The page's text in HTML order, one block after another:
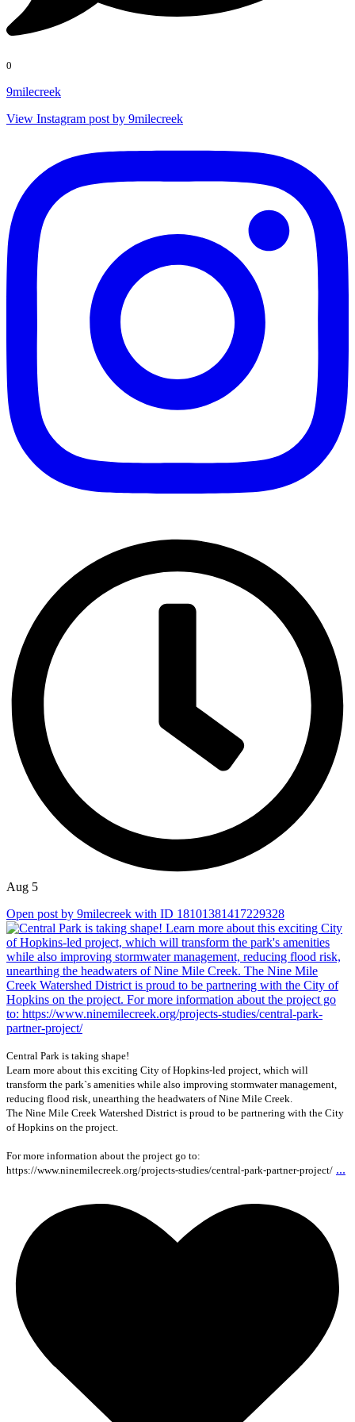
0
9milecreek
View Instagram post by 9milecreek
Aug 5
Open post by 9milecreek with ID 18101381417229328
Central Park is taking shape!
Learn more about this exciting City of Hopkins-led project, which will
transform the park`s amenities while also improving stormwater management,
reducing flood risk, unearthing the headwaters of Nine Mile Creek.
The Nine Mile Creek Watershed District is proud to be partnering with the City
of Hopkins on the project.
For more information about the project go to:
https://www.ninemilecreek.org/projects-studies/central-park-partner-project/ ...